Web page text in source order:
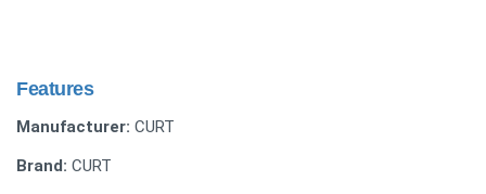
Features
Manufacturer: CURT
Brand: CURT